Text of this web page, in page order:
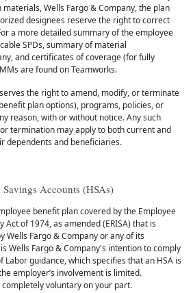
Wells Fargo & Company, the plan
designees reserve the right to correct
a more detailed summary of the employee
SPDs, summary of material
and certificates of coverage (for fully
are found on Teamworks.
the right to amend, modify, or terminate
plan options), programs, policies, or
reason, with or without notice. Any such
termination may apply to both current and
dependents and beneficiaries.
Accounts (HSAs)
benefit plan covered by the Employee
Act of 1974, as amended (ERISA) that is
Wells Fargo & Company or any of its
Wells Fargo & Company's intention to comply
Labor guidance, which specifies that an HSA is
employer’s involvement is limited.
voluntary on your part.